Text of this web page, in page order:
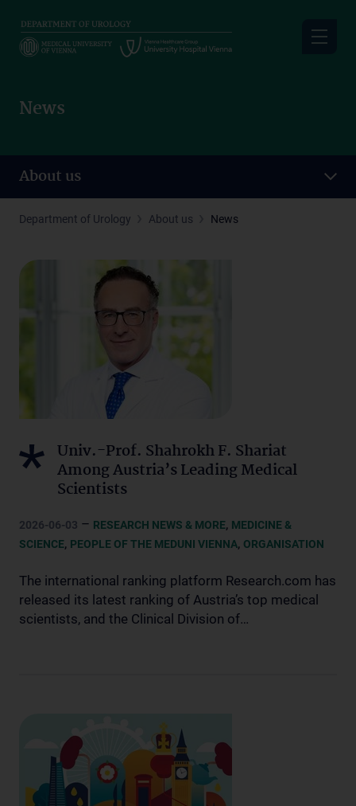
main
News
About us
Department of Urology About us News
Univ.-Prof. Shahrokh F. Shariat
Among Austria’s Leading Medical
Scientists
2026-06-03 – RESEARCH NEWS & MORE, MEDICINE &
SCIENCE, PEOPLE OF THE MEDUNI VIENNA, ORGANISATION
The international ranking platform Research.com has
released its latest ranking of Austria’s top medical
scientists, and the Clinical Division of…